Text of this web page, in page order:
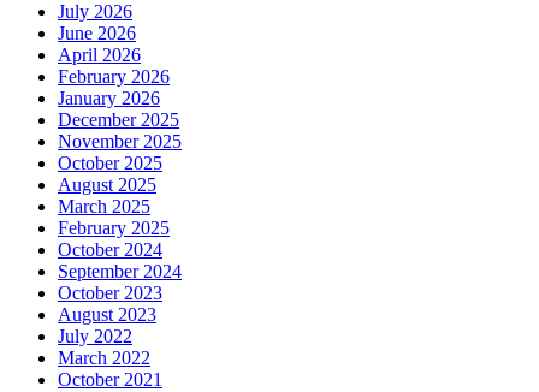
July 2026
June 2026
April 2026
February 2026
January 2026
December 2025
November 2025
October 2025
August 2025
March 2025
February 2025
October 2024
September 2024
October 2023
August 2023
July 2022
March 2022
October 2021